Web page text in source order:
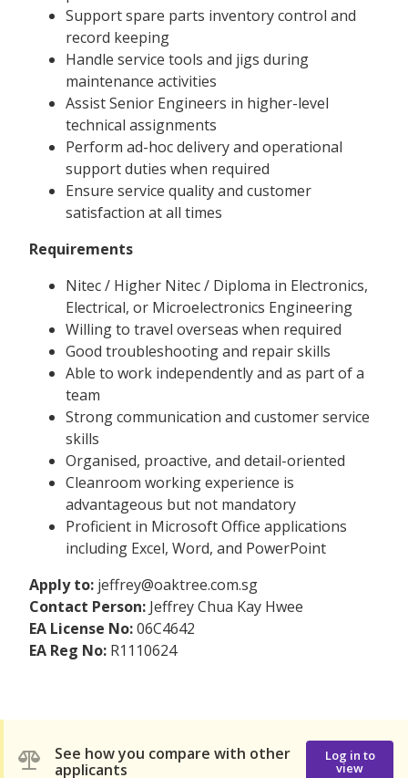
Support spare parts inventory control and
record keeping
Handle service tools and jigs during
maintenance activities
Assist Senior Engineers in higher-level
technical assignments
Perform ad-hoc delivery and operational
support duties when required
Ensure service quality and customer
satisfaction at all times
Requirements
Nitec / Higher Nitec / Diploma in Electronics,
Electrical, or Microelectronics Engineering
Willing to travel overseas when required
Good troubleshooting and repair skills
Able to work independently and as part of a
team
Strong communication and customer service
skills
Organised, proactive, and detail-oriented
Cleanroom working experience is
advantageous but not mandatory
Proficient in Microsoft Office applications
including Excel, Word, and PowerPoint
Apply to: jeffrey@oaktree.com.sg
Contact Person: Jeffrey Chua Kay Hwee
EA License No:06C4642
EA Reg No: R1110624
See how you compare with other
applicants
Log in to
view